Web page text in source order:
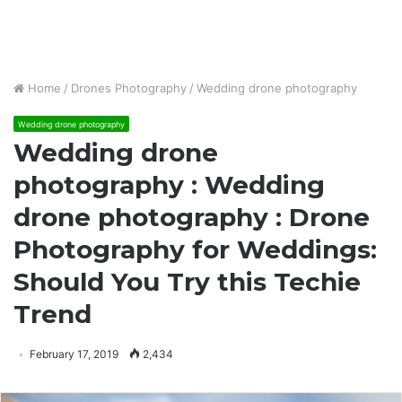
Home / Drones Photography / Wedding drone photography
Wedding drone photography
Wedding drone
photography : Wedding
drone photography : Drone
Photography for Weddings:
Should You Try this Techie
Trend
February 17, 2019 2,434